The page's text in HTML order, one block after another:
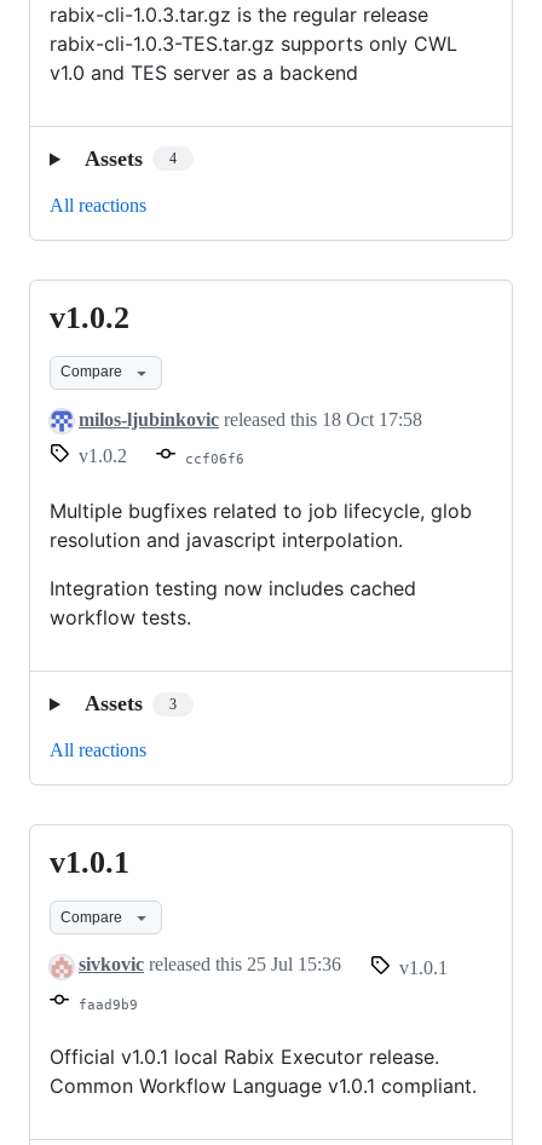
rabix-cli-1.0.3.tar.gz is the regular release
rabix-cli-1.0.3-TES.tar.gz supports only CWL
v1.0 and TES server as a backend
Assets 4
All reactions
v1.0.2
v1.0.2
Compare
milos-ljubinkovic released this 18 Oct 17:58
v1.0.2
ccf06f6
Multiple bugfixes related to job lifecycle, glob
resolution and javascript interpolation.
Integration testing now includes cached
workflow tests.
Assets 3
All reactions
v1.0.1
v1.0.1
Compare
sivkovic released this 25 Jul 15:36 v1.0.1
faad9b9
Official v1.0.1 local Rabix Executor release.
Common Workflow Language v1.0.1 compliant.